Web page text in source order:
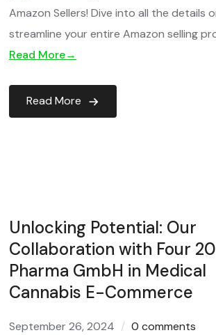
Amazon Sellers! Dive into all the details
streamline your entire Amazon selling
Read More→
Read More
Unlocking Potential: Our
Collaboration with Four 20
Pharma GmbH in Medical
Cannabis E-Commerce
September 26, 2024 0 comments